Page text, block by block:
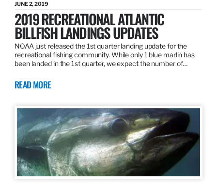
JUNE 2, 2019
2019 RECREATIONAL ATLANTIC
BILLFISH LANDINGS UPDATES
NOAA just released the 1st quarter landing update for the
recreational fishing community. While only 1 blue marlin has
been landed in the 1st quarter, we expect the number of…
READ MORE